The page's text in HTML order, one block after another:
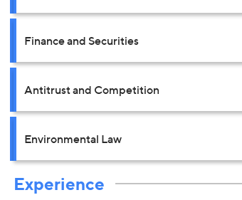
Finance and Securities
Antitrust and Competition
Environmental Law
Experience